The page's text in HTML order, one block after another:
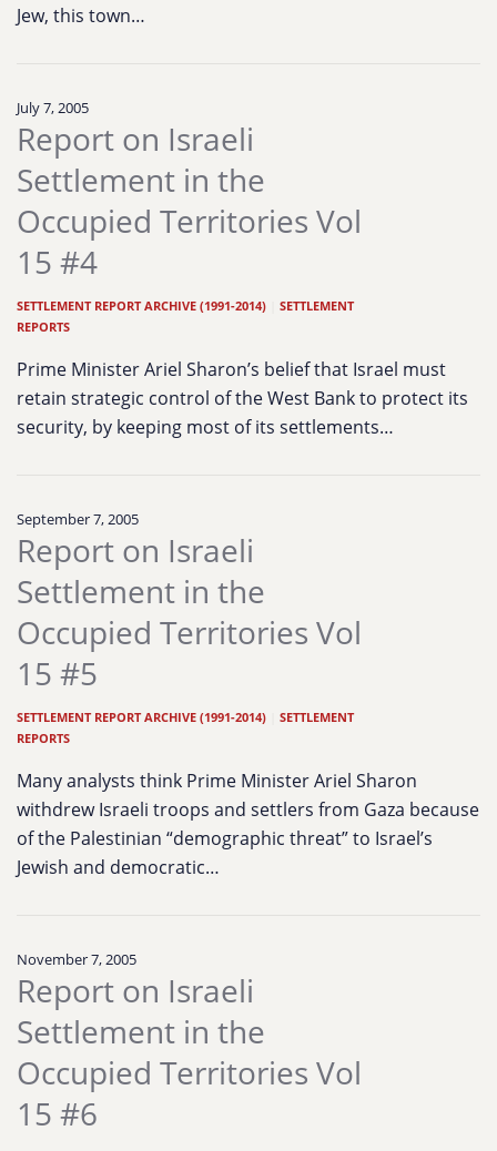
Jew, this town…
July 7, 2005
Report on Israeli
Settlement in the
Occupied Territories Vol
15 #4
SETTLEMENT REPORT ARCHIVE (1991-2014)
SETTLEMENT
REPORTS
Prime Minister Ariel Sharon’s belief that Israel must
retain strategic control of the West Bank to protect its
security, by keeping most of its settlements…
September 7, 2005
Report on Israeli
Settlement in the
Occupied Territories Vol
15 #5
SETTLEMENT REPORT ARCHIVE (1991-2014)
SETTLEMENT
REPORTS
Many analysts think Prime Minister Ariel Sharon
withdrew Israeli troops and settlers from Gaza because
of the Palestinian “demographic threat” to Israel’s
Jewish and democratic…
November 7, 2005
Report on Israeli
Settlement in the
Occupied Territories Vol
15 #6